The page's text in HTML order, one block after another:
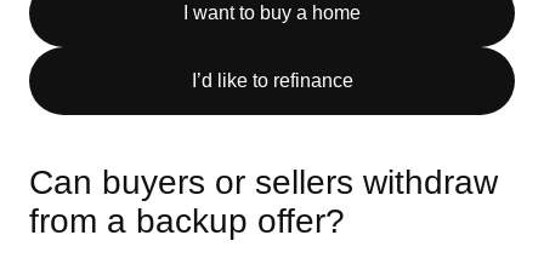
I want to buy a home
I’d like to refinance
Can buyers or sellers withdraw
from a backup offer?